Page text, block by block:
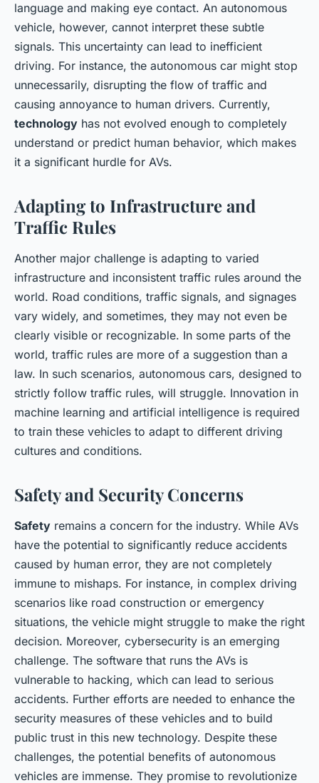
language and making eye contact. An autonomous
vehicle, however, cannot interpret these subtle
signals. This uncertainty can lead to inefficient
driving. For instance, the autonomous car might stop
unnecessarily, disrupting the flow of traffic and
causing annoyance to human drivers. Currently,
technology has not evolved enough to completely
understand or predict human behavior, which makes
it a significant hurdle for AVs.
Adapting to Infrastructure and
Traffic Rules
Another major challenge is adapting to varied
infrastructure and inconsistent traffic rules around the
world. Road conditions, traffic signals, and signages
vary widely, and sometimes, they may not even be
clearly visible or recognizable. In some parts of the
world, traffic rules are more of a suggestion than a
law. In such scenarios, autonomous cars, designed to
strictly follow traffic rules, will struggle. Innovation in
machine learning and artificial intelligence is required
to train these vehicles to adapt to different driving
cultures and conditions.
Safety and Security Concerns
Safety remains a concern for the industry. While AVs
have the potential to significantly reduce accidents
caused by human error, they are not completely
immune to mishaps. For instance, in complex driving
scenarios like road construction or emergency
situations, the vehicle might struggle to make the right
decision. Moreover, cybersecurity is an emerging
challenge. The software that runs the AVs is
vulnerable to hacking, which can lead to serious
accidents. Further efforts are needed to enhance the
security measures of these vehicles and to build
public trust in this new technology. Despite these
challenges, the potential benefits of autonomous
vehicles are immense. They promise to revolutionize